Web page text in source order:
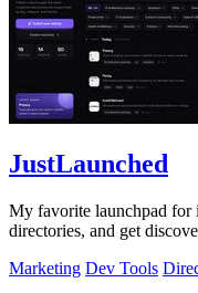
JustLaunched
My favorite launchpad for
directories, and get
Marketing Dev Tools